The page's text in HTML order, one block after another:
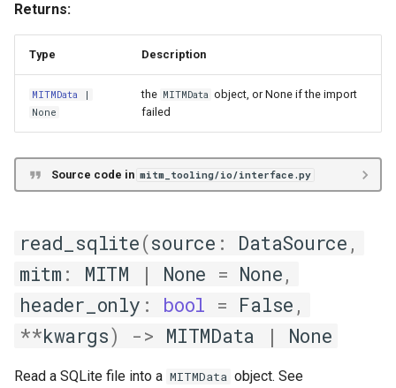
HeaderEntry
MappingExport
StandaloneDBMapping
Files/DataFrames
ConvContext
gen_llm_context
probe
Returns:
Type Description
MITMData |
None
the MITMData object, or None if the import
failed
Source code in mitm_tooling/io/interface.py
read_sqlite(source : DataSource ,
mitm : MITM | None = None,
header_only : bool = False ,
**kwargs) -> MITMData | None
Read a SQLite file into a MITMData object. See